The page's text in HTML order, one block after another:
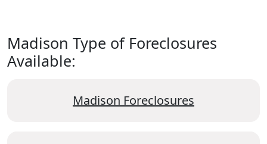
Madison Type of Foreclosures
Available:
Madison Foreclosures